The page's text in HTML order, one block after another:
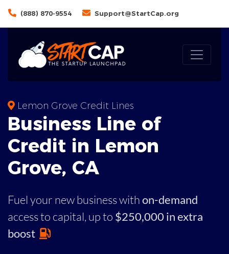
(888) 870-9554 Support@StartCap.org
Lemon Grove Credit Lines
Business Line of
Credit in Lemon
Grove, CA
Fuel your new business withon-demand
access to capital, up to $250,000 in extra
boost